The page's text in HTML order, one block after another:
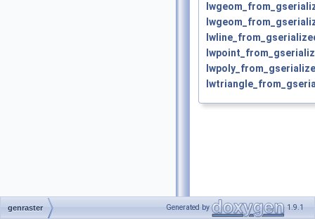
genraster Generated by 1.9.1